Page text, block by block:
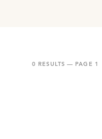
0 RESULTS — PAGE 1